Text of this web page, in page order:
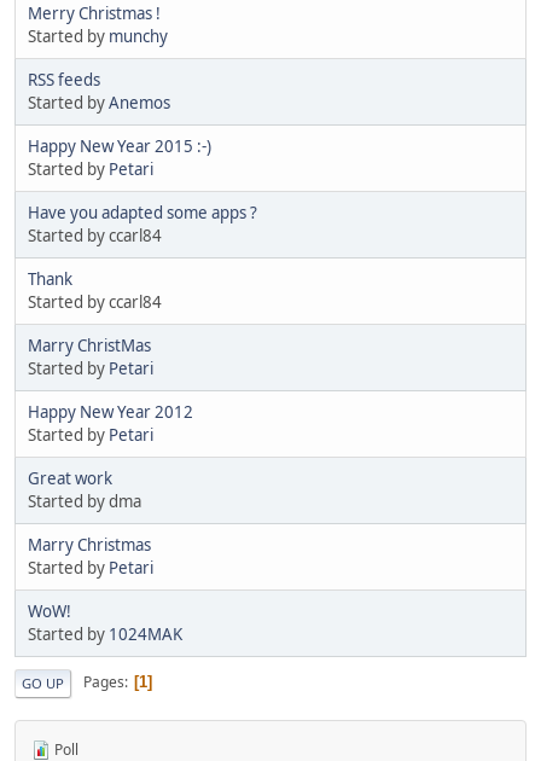
Merry Christmas !
Started by munchy
RSS feeds
Started byAnemos
Happy New Year 2015 :-)
Started by Petari
Have you adapted some apps ?
Started by ccarl84
Thank
Started by ccarl84
Marry ChristMas
Started by Petari
Happy New Year 2012
Started by Petari
Great work
Started by dma
Marry Christmas
Started by Petari
WoW!
Started by 1024MAK
GO UP Pages 1
Poll